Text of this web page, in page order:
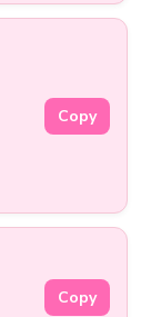
Copy
Copy